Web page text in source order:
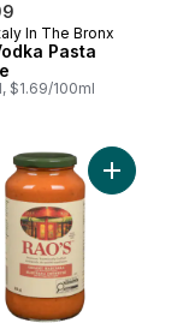
In The Bronx
Pasta
$1.69/100ml
Sauce to cartAdd